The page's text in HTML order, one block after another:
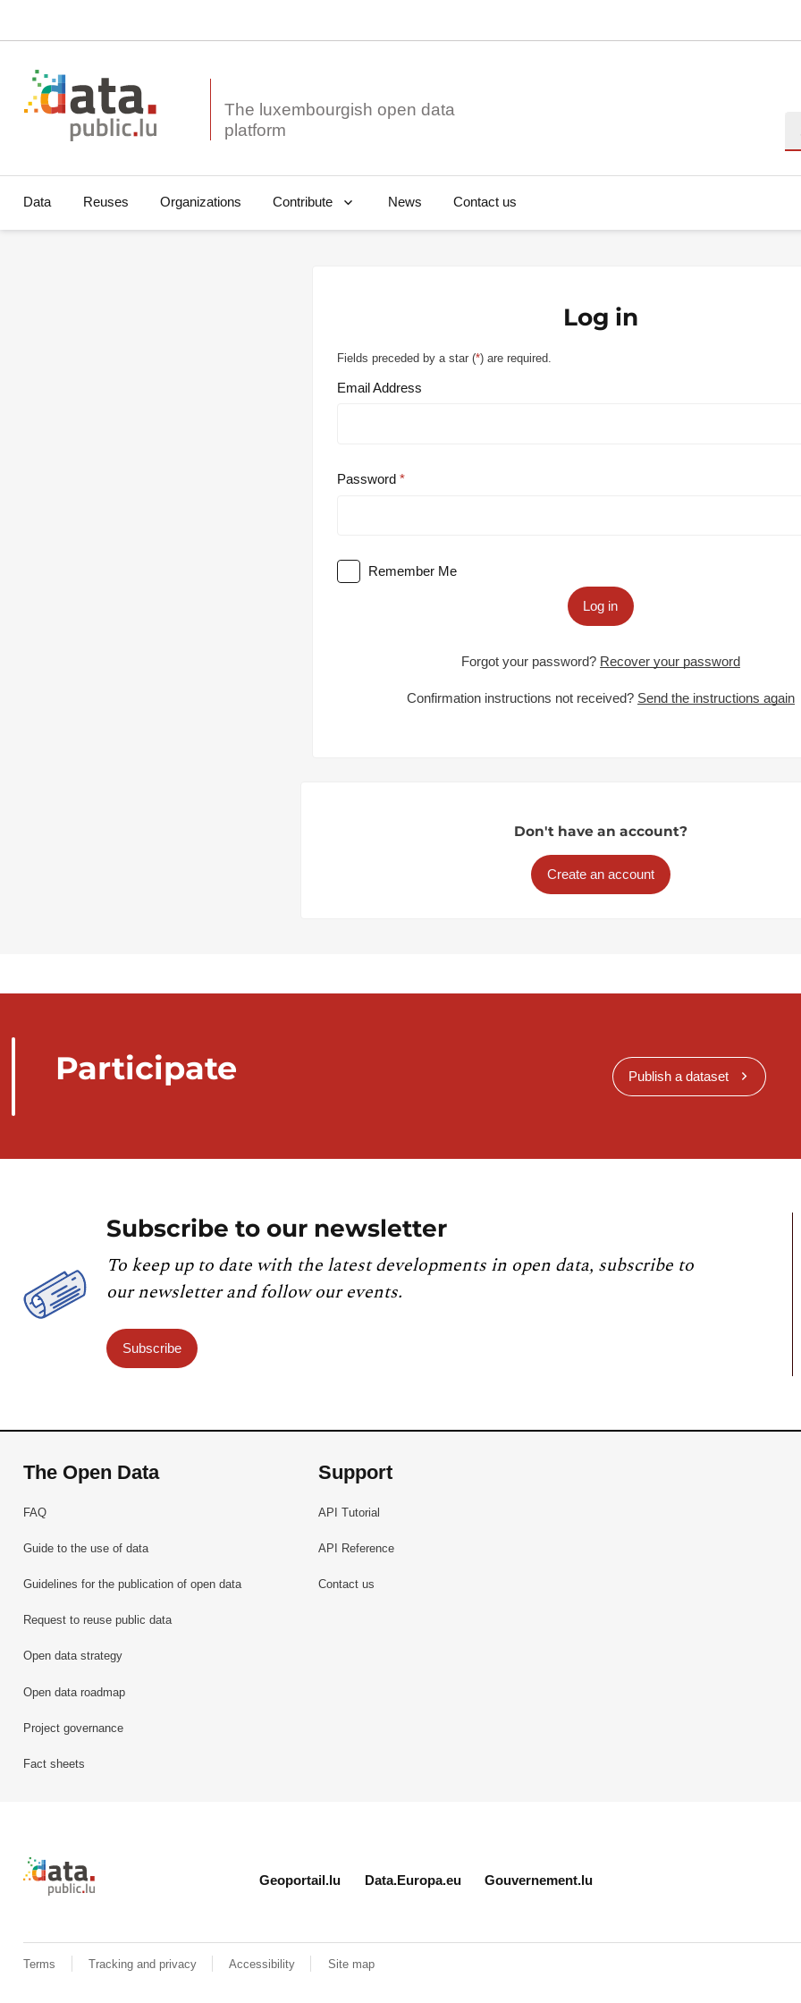
The luxembourgish open data
Data Reuses Organizations Contribute News Contact us
Log in
Fields preceded by a star (*) are required.
Email Address
Password
Remember Me
Log in
Forgot your password? Recover your password
Confirmation instructions not received? Send the instructions again
Don't have an account?
Create an account
Participate Publish a dataset
Subscribe to our newsletter
To keep up to date with the latest developments in open data, subscribe to
our newsletter and follow our events.
Subscribe
The Open Data
FAQ
Guide to the use of data
Guidelines for the publication of open data
Request to reuse public data
Open data strategy
Open data roadmap
Project governance
Fact sheets
Support
API Tutorial
API Reference
Contact us
Retour à l'accueil de data.public.lu
Geoportail.lu Data.Europa.eu Gouvernement.lu
Terms Tracking and privacy Accessibility Site map